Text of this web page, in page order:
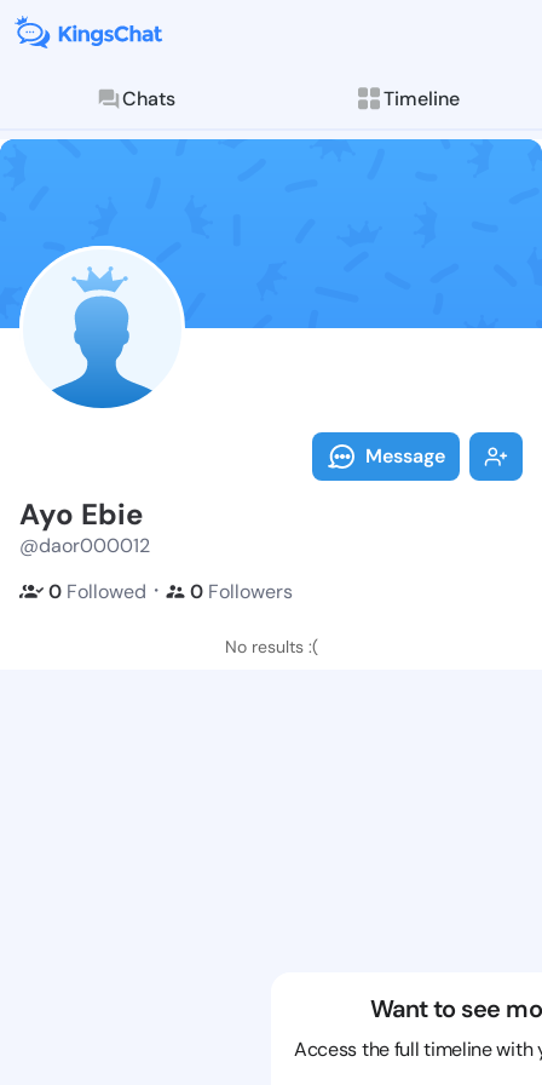
Chats Timeline
Follow Ayo
Explore posts &
Message
Ayo Ebie
@daor000012
0 Followed ・ 0 Followers
No results :(
Want to see
Access the full timeline with